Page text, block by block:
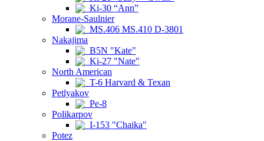
Ki-30 “Ann”
Morane-Saulnier
MS.406 MS.410 D-3801
Nakajima
B5N "Kate"
Ki-27 "Nate"
North American
T-6 Harvard & Texan
Petlyakov
Pe-8
Polikarpov
I-153 "Chaika"
Potez